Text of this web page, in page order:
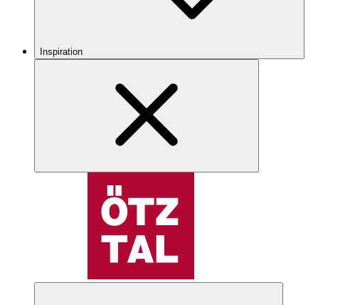
Inspiration